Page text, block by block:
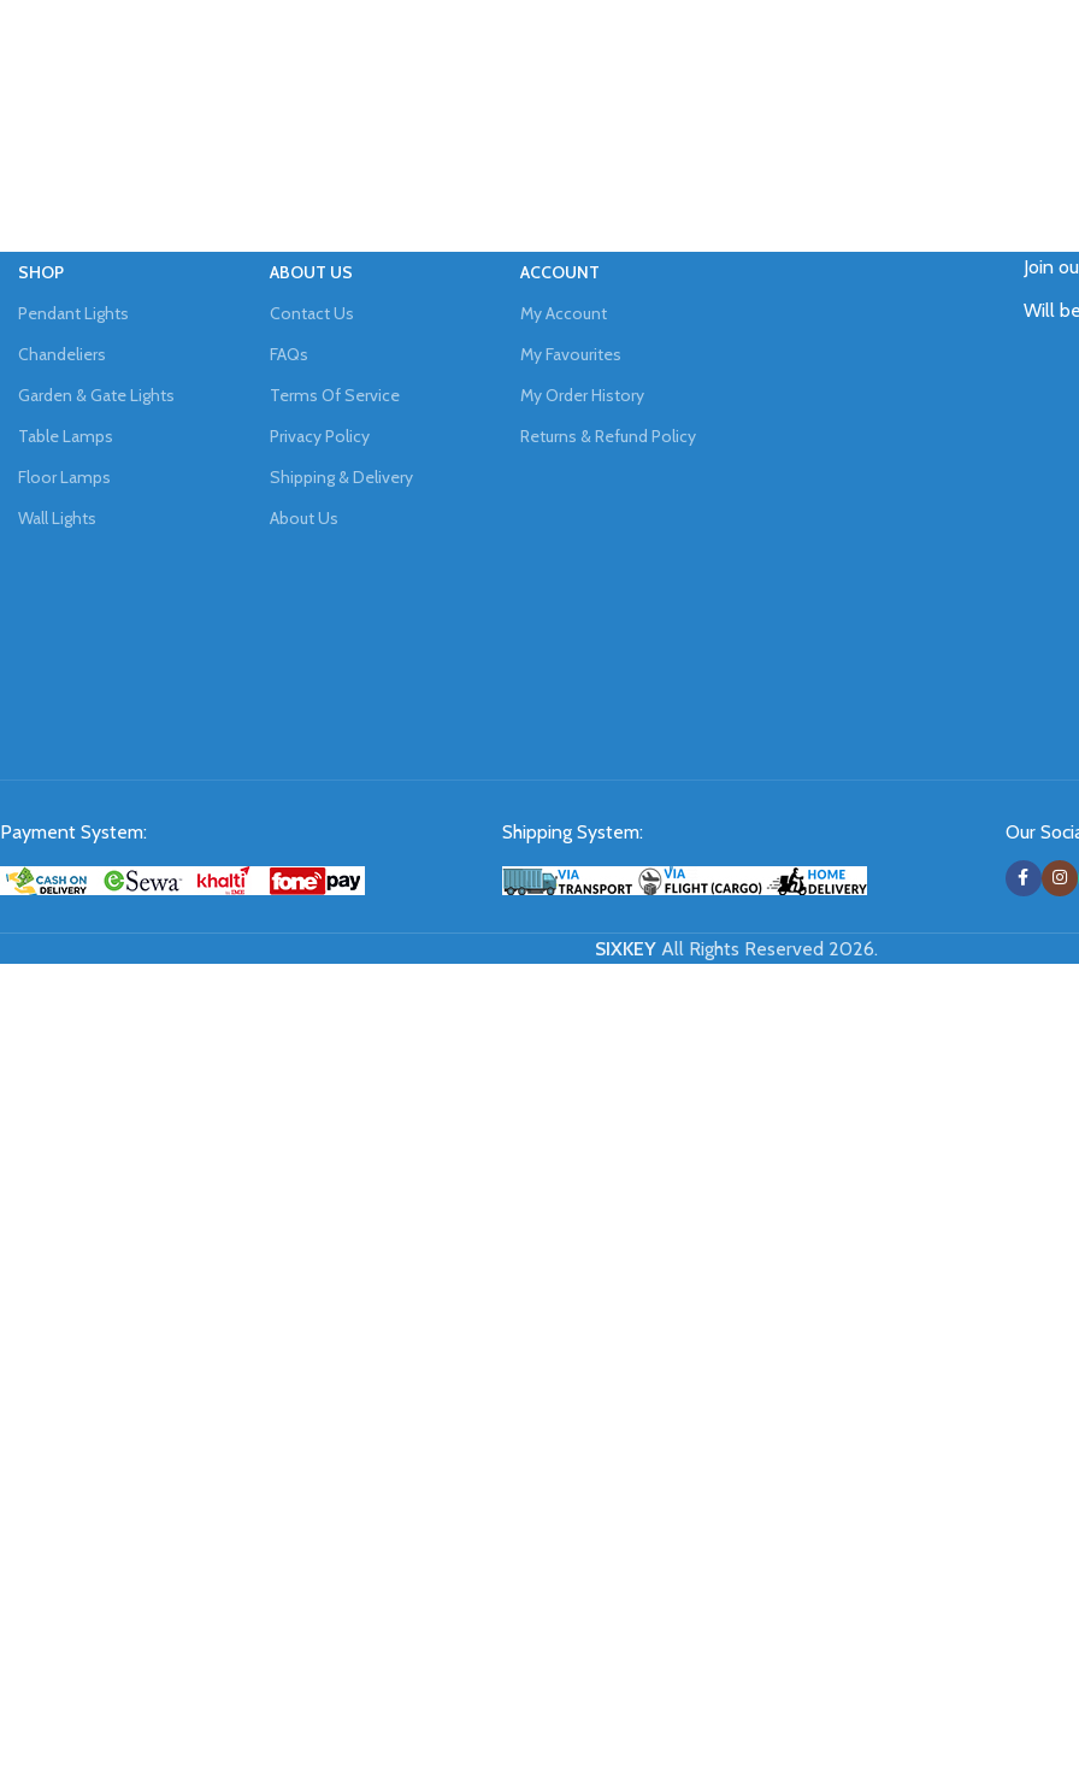
SHOP
Pendant Lights
Chandeliers
Garden & Gate Lights
Table Lamps
Floor Lamps
Wall Lights
ABOUT US
Contact Us
FAQs
Terms Of Service
Privacy Policy
Shipping & Delivery
About Us
ACCOUNT
My Account
My Favourites
My Order History
Returns & Refund Policy
Join
Will
Payment System: Shipping System: Our
SIXKEYAll Rights Reserved 2026.